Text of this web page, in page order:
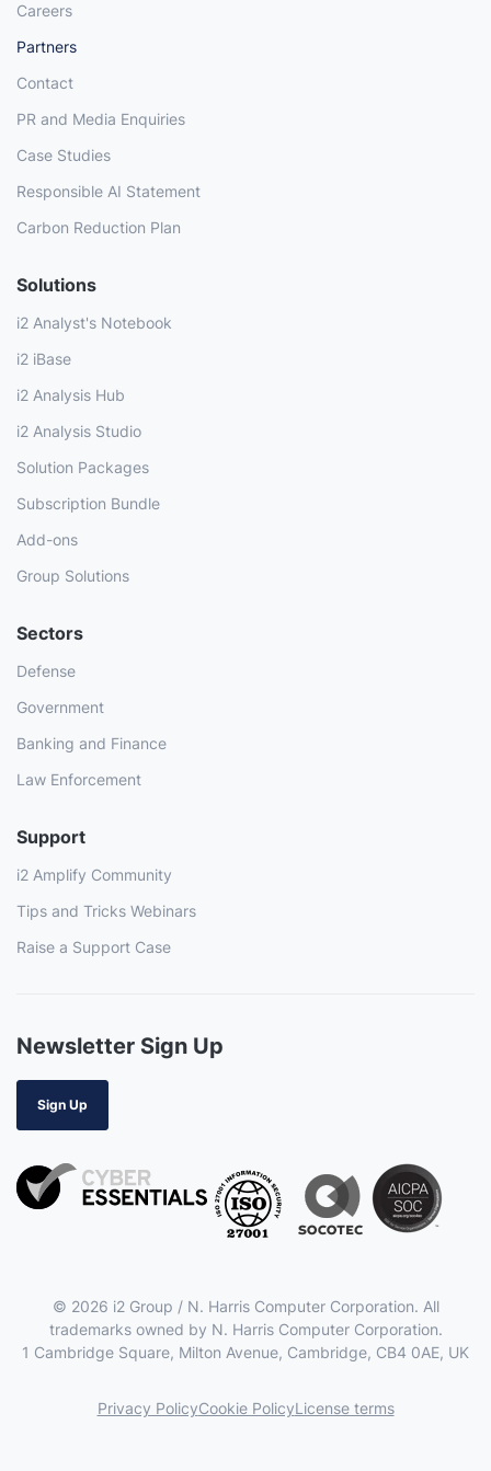
Careers
Partners
Contact
PR and Media Enquiries
Case Studies
Responsible AI Statement
Carbon Reduction Plan
Solutions
i2 Analyst's Notebook
i2 iBase
i2 Analysis Hub
i2 Analysis Studio
Solution Packages
Subscription Bundle
Add-ons
Group Solutions
Sectors
Defense
Government
Banking and Finance
Law Enforcement
Support
i2 Amplify Community
Tips and Tricks Webinars
Raise a Support Case
Newsletter Sign Up
Sign Up
© 2026 i2 Group / N. Harris Computer Corporation. All
trademarks owned by N. Harris Computer Corporation.
1 Cambridge Square, Milton Avenue, Cambridge, CB4 0AE, UK
Privacy PolicyCookie PolicyLicense terms